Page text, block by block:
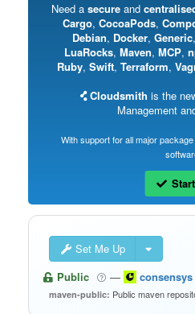
Need a secureand
Cargo, CocoaPods,
Debian, Docker, Generic,
LuaRocks, Maven, MCP,
Ruby, Swift, Terraform,
Cloudsmith is the
Management
With support for all major
Set Me Up
Public
— consensys
maven-public: Public maven